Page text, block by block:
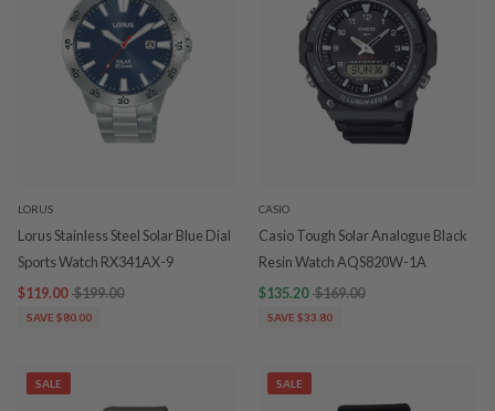
LORUS
Lorus Stainless Steel Solar Blue Dial
Sports Watch RX341AX-9
$119.00 $199.00
SAVE $80.00
CASIO
Casio Tough Solar Analogue Black
Resin Watch AQS820W-1A
$135.20 $169.00
SAVE $33.80
SALE SALE